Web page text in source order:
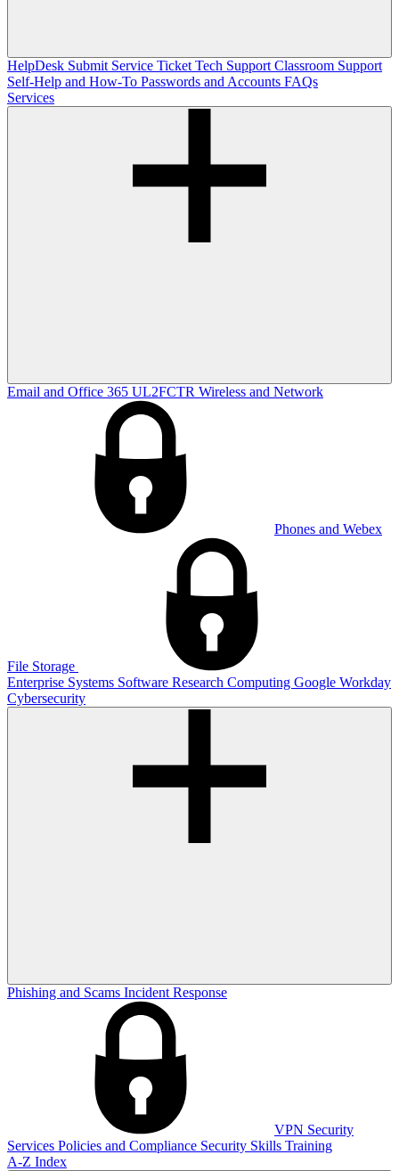
HelpDesk Submit Service Ticket Tech Support Classroom Support
Self-Help and How-To Passwords and Accounts FAQs
Services
Email and Office 365 UL2FCTR Wireless and Network
Phones and Webex
File Storage
Enterprise Systems Software Research Computing Google Workday
Cybersecurity
Phishing and Scams Incident Response
VPN Security
Services Policies and Compliance Security Skills Training
A-Z Index